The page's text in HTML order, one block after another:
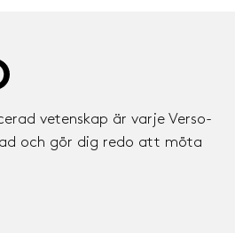
vetenskap är varje Verso-
och gör dig redo att möta